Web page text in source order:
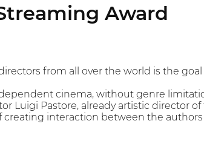
Award
from all over the world is the goal
cinema, without genre
Luigi Pastore, already artistic director
creating interaction between the